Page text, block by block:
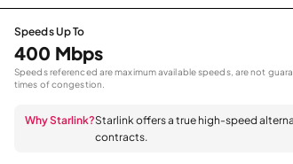
Speeds Up To
400 Mbps
Speeds referenced are maximum available speeds, are not
times of congestion.
Why Starlink?Starlink offers a true high-speed
contracts.